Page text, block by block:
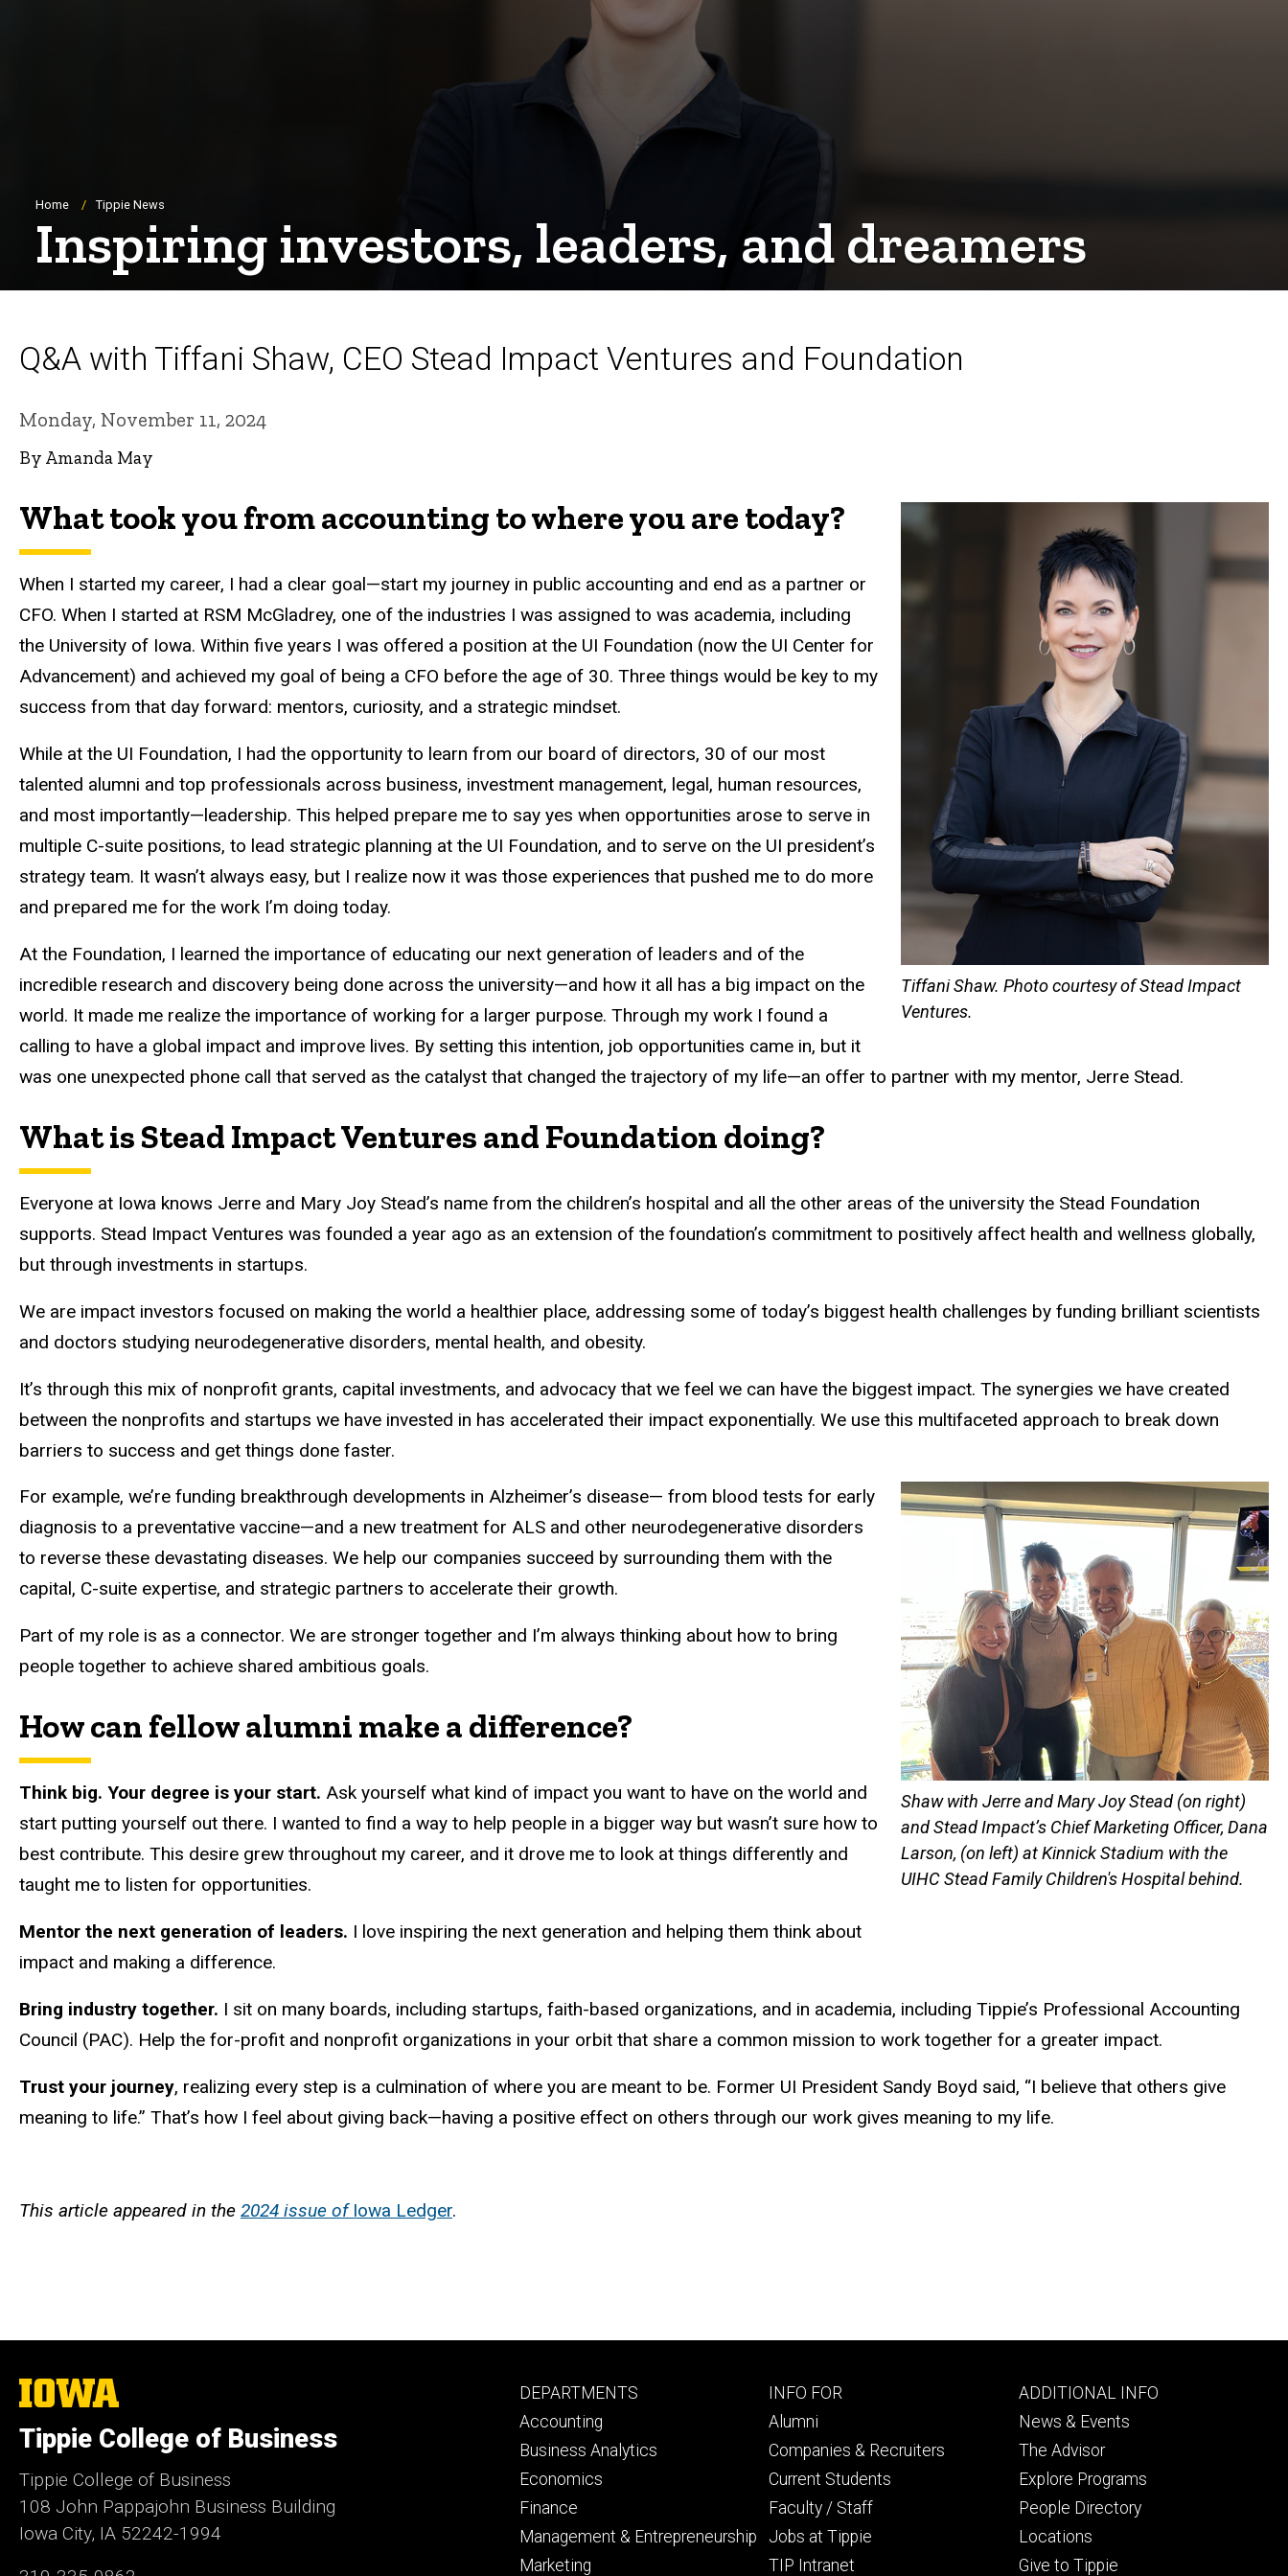
Breadcrumb
Home Tippie News
Inspiring investors, leaders, and dreamers
Q&A with Tiffani Shaw, CEO Stead Impact Ventures and Foundation
Monday, November 11, 2024
By Amanda May
Tiffani Shaw. Photo courtesy of Stead Impact
Ventures.
What took you from accounting to where you are today?
When I started my career, I had a clear goal—start my journey in public accounting and end as a partner or
CFO. When I started at RSM McGladrey, one of the industries I was assigned to was academia, including
the University of Iowa. Within five years I was offered a position at the UI Foundation (now the UI Center for
Advancement) and achieved my goal of being a CFO before the age of 30. Three things would be key to my
success from that day forward: mentors, curiosity, and a strategic mindset.
While at the UI Foundation, I had the opportunity to learn from our board of directors, 30 of our most
talented alumni and top professionals across business, investment management, legal, human resources,
and most importantly—leadership. This helped prepare me to say yes when opportunities arose to serve in
multiple C-suite positions, to lead strategic planning at the UI Foundation, and to serve on the UI president’s
strategy team. It wasn’t always easy, but I realize now it was those experiences that pushed me to do more
and prepared me for the work I’m doing today.
At the Foundation, I learned the importance of educating our next generation of leaders and of the
incredible research and discovery being done across the university—and how it all has a big impact on the
world. It made me realize the importance of working for a larger purpose. Through my work I found a
calling to have a global impact and improve lives. By setting this intention, job opportunities came in, but it
was one unexpected phone call that served as the catalyst that changed the trajectory of my life—an offer to partner with my mentor, Jerre Stead.
What is Stead Impact Ventures and Foundation doing?
Everyone at Iowa knows Jerre and Mary Joy Stead’s name from the children’s hospital and all the other areas of the university the Stead Foundation
supports. Stead Impact Ventures was founded a year ago as an extension of the foundation’s commitment to positively affect health and wellness globally,
but through investments in startups.
We are impact investors focused on making the world a healthier place, addressing some of today’s biggest health challenges by funding brilliant scientists
and doctors studying neurodegenerative disorders, mental health, and obesity.
It’s through this mix of nonprofit grants, capital investments, and advocacy that we feel we can have the biggest impact. The synergies we have created
between the nonprofits and startups we have invested in has accelerated their impact exponentially. We use this multifaceted approach to break down
barriers to success and get things done faster.
Shaw with Jerre and Mary Joy Stead (on right)
and Stead Impact’s Chief Marketing Officer, Dana
Larson, (on left) at Kinnick Stadium with the
UIHC Stead Family Children's Hospital behind.
For example, we’re funding breakthrough developments in Alzheimer’s disease— from blood tests for early
diagnosis to a preventative vaccine—and a new treatment for ALS and other neurodegenerative disorders
to reverse these devastating diseases. We help our companies succeed by surrounding them with the
capital, C-suite expertise, and strategic partners to accelerate their growth.
Part of my role is as a connector. We are stronger together and I’m always thinking about how to bring
people together to achieve shared ambitious goals.
How can fellow alumni make a difference?
Think big. Your degree is your start. Ask yourself what kind of impact you want to have on the world and
start putting yourself out there. I wanted to find a way to help people in a bigger way but wasn’t sure how to
best contribute. This desire grew throughout my career, and it drove me to look at things differently and
taught me to listen for opportunities.
Mentor the next generation of leaders. I love inspiring the next generation and helping them think about
impact and making a difference.
Bring industry together. I sit on many boards, including startups, faith-based organizations, and in academia, including Tippie’s Professional Accounting
Council (PAC). Help the for-profit and nonprofit organizations in your orbit that share a common mission to work together for a greater impact.
Trust your journey, realizing every step is a culmination of where you are meant to be. Former UI President Sandy Boyd said, “I believe that others give
meaning to life.” That’s how I feel about giving back—having a positive effect on others through our work gives meaning to my life.
This article appeared in the 2024 issue ofIowa Ledger.
The
University
Iowa
Tippie College of Business
Tippie College of Business
108 John Pappajohn Business Building
Iowa City, IA 52242-1994
Footer
primary
DEPARTMENTS
Accounting
Business Analytics
Economics
Finance
Management & Entrepreneurship
Marketing
Footer
secondary
INFO FOR
Alumni
Companies & Recruiters
Current Students
Faculty / Staff
Jobs at Tippie
TIP Intranet
Footer
tertiary
ADDITIONAL INFO
News & Events
The Advisor
Explore Programs
People Directory
Locations
Give to Tippie